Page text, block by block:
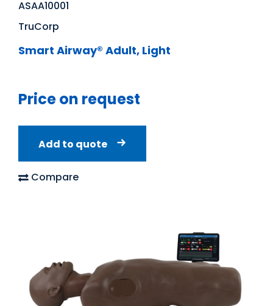
ASAA10001
TruCorp
Smart Airway® Adult, Light
Price on request
Add to quote
Compare